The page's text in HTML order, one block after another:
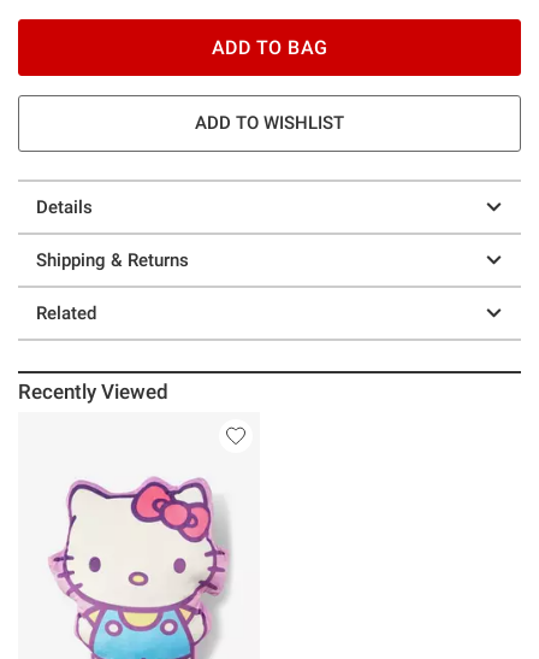
ADD TO BAG
ADD TO WISHLIST
Details
Shipping & Returns
Related
Recently Viewed